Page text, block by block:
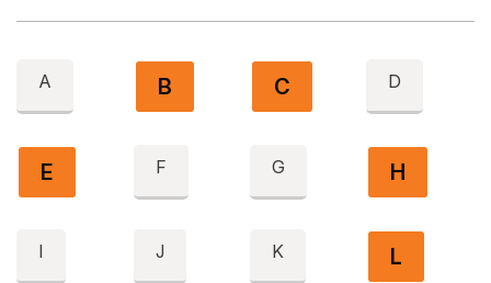
A B C D
E F G H
I J K L